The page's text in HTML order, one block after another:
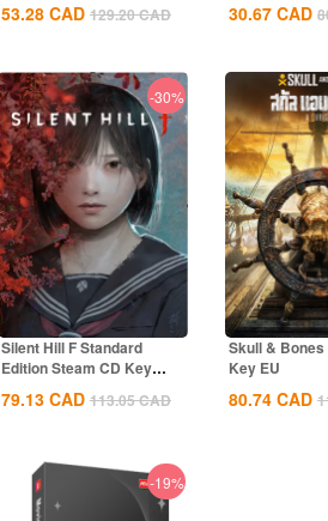
53.28 CAD 129.20CAD 30.67 CAD
-30%
Silent Hill F Standard
Edition Steam CD Key
79.13 CAD 113.05CAD
Skull & Bones
Key EU
80.74 CAD
-19%